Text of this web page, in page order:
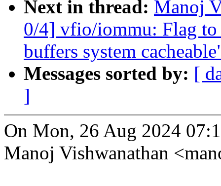
Next in thread: Manoj
0/4] vfio/iommu: Flag to
buffers system
Messages sorted by: [
]
On Mon, 26 Aug 2024
Manoj Vishwanathan